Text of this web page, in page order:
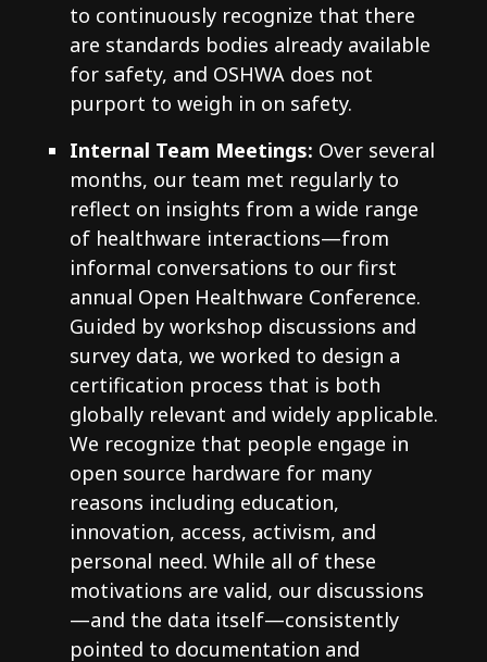
to continuously recognize that there
are standards bodies already available
for safety, and OSHWA does not
purport to weigh in on safety.
Internal Team Meetings: Over several
months, our team met regularly to
reflect on insights from a wide range
of healthware interactions—from
informal conversations to our first
annual Open Healthware Conference.
Guided by workshop discussions and
survey data, we worked to design a
certification process that is both
globally relevant and widely applicable.
We recognize that people engage in
open source hardware for many
reasons including education,
innovation, access, activism, and
personal need. While all of these
motivations are valid, our discussions
—and the data itself—consistently
pointed to documentation and